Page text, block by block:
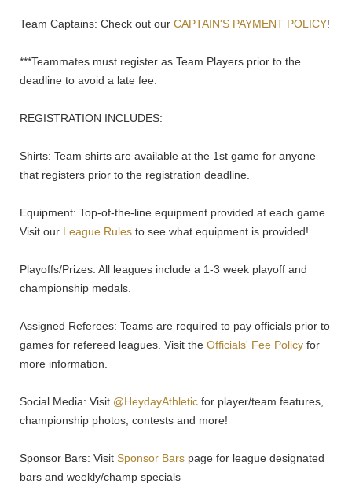
Team Captains: Check out our CAPTAIN'S PAYMENT POLICY!
***Teammates must register as Team Players prior to the
deadline to avoid a late fee.
REGISTRATION INCLUDES:
Shirts: Team shirts are available at the 1st game for anyone
that registers prior to the registration deadline.
Equipment: Top-of-the-line equipment provided at each game.
Visit our League Rules to see what equipment is provided!
Playoffs/Prizes: All leagues include a 1-3 week playoff and
championship medals.
Assigned Referees: Teams are required to pay officials prior to
games for refereed leagues. Visit the Officials' Fee Policy for
more information.
Social Media: Visit @HeydayAthletic for player/team features,
championship photos, contests and more!
Sponsor Bars: Visit Sponsor Bars page for league designated
bars and weekly/champ specials